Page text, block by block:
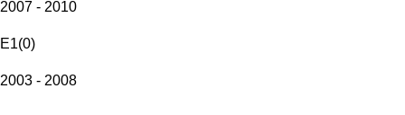
2007 - 2010
E1(0)
2003 - 2008